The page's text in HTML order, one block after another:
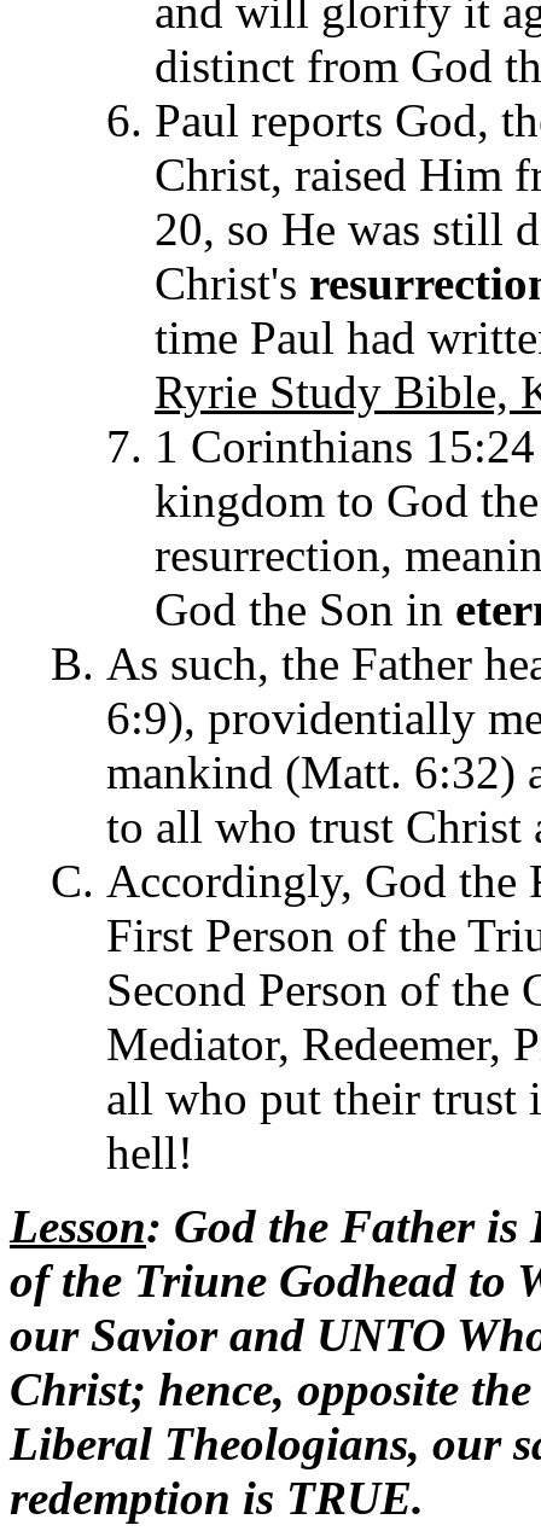
and will glorify it
distinct from God
Paul reports God,
Christ, raised Him
20, so He was still
Christ's
time Paul had
Ryrie Study Bible,
1 Corinthians
kingdom to God
resurrection,
God the Son in
As such, the Father
6:9), providentially
mankind (Matt. 6:32)
to all who trust Christ
Accordingly, God the
First Person of the
Second Person of the
Mediator, Redeemer,
all who put their trust
hell!
Lesson: God the Father is
of the Triune Godhead to
our Savior and UNTO
Christ; hence, opposite
Liberal Theologians, our
redemption is TRUE.